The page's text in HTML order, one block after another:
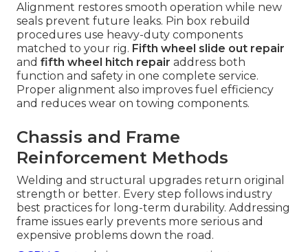
Alignment restores smooth operation while new
seals prevent future leaks. Pin box rebuild
procedures use heavy-duty components
matched to your rig. Fifth wheel slide out repair
and fifth wheel hitch repair address both
function and safety in one complete service.
Proper alignment also improves fuel efficiency
and reduces wear on towing components.
Chassis and Frame
Reinforcement Methods
Welding and structural upgrades return original
strength or better. Every step follows industry
best practices for long-term durability. Addressing
frame issues early prevents more serious and
expensive problems down the road.